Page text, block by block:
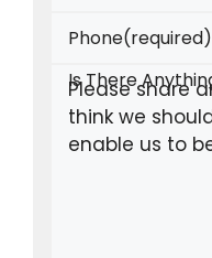
Phone(required)
Is There